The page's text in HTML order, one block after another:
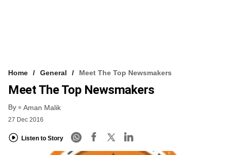
Home General Meet The Top Newsmakers
Meet The Top Newsmakers
By Aman Malik
27 Dec 2016
Listen to Story